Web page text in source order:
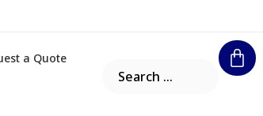
a Quote